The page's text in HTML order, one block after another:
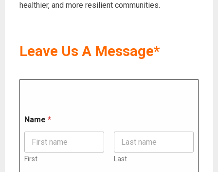
healthier, and more resilient communities.
Leave Us A Message*
a
m
M
e
Name *
First Last